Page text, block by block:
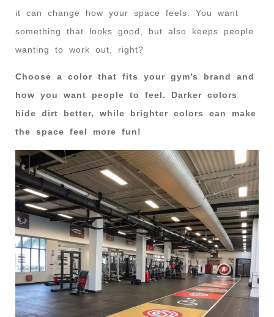
it can change how your space feels. You want
something that looks good, but also keeps people
wanting to work out, right?
Choose a color that fits your gym’s brand and
how you want people to feel. Darker colors
hide dirt better, while brighter colors can make
the space feel more fun!